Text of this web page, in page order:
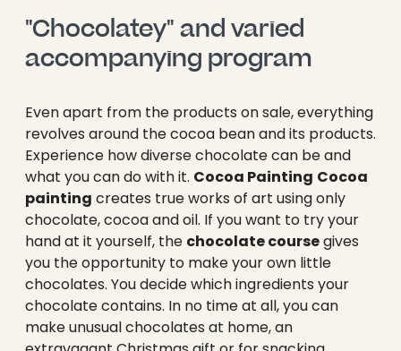
"Chocolatey" and varied
accompanying program
Even apart from the products on sale, everything
revolves around the cocoa bean and its products.
Experience how diverse chocolate can be and
what you can do with it. Cocoa Painting Cocoa
painting creates true works of art using only
chocolate, cocoa and oil. If you want to try your
hand at it yourself, the chocolate coursegives
you the opportunity to make your own little
chocolates. You decide which ingredients your
chocolate contains. In no time at all, you can
make unusual chocolates at home, an